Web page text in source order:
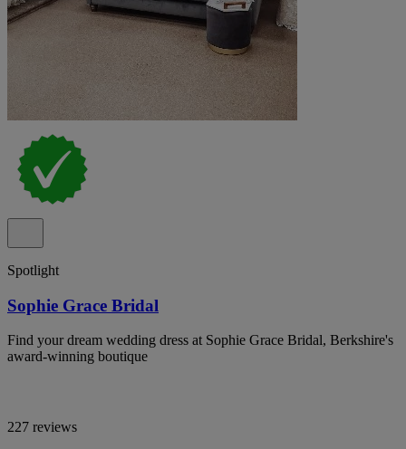
Spotlight
Sophie Grace Bridal
Find your dream wedding dress at Sophie Grace Bridal, Berkshire's
award-winning boutique
227 reviews